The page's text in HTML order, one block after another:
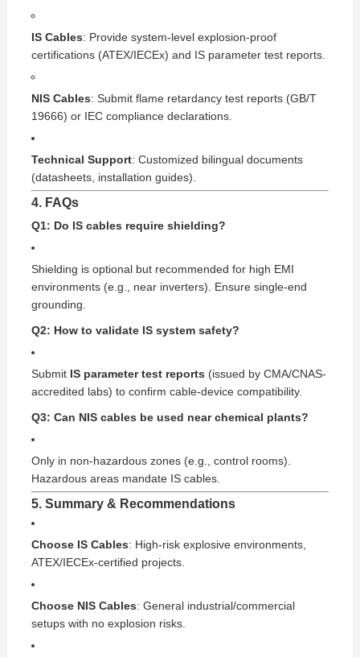
IS Cables: Provide system-level explosion-proof
certifications (ATEX/IECEx) and IS parameter test reports.
NIS Cables: Submit flame retardancy test reports (GB/T
19666) or IEC compliance declarations.
Technical Support: Customized bilingual documents
(datasheets, installation guides).
4. FAQs
Q1: Do IS cables require shielding?
Shielding is optional but recommended for high EMI
environments (e.g., near inverters). Ensure single-end
grounding.
Q2: How to validate IS system safety?
Submit IS parameter test reports (issued by CMA/CNAS-
accredited labs) to confirm cable-device compatibility.
Q3: Can NIS cables be used near chemical plants?
Only in non-hazardous zones (e.g., control rooms).
Hazardous areas mandate IS cables.
5. Summary & Recommendations
Choose IS Cables: High-risk explosive environments,
ATEX/IECEx-certified projects.
Choose NIS Cables: General industrial/commercial
setups with no explosion risks.